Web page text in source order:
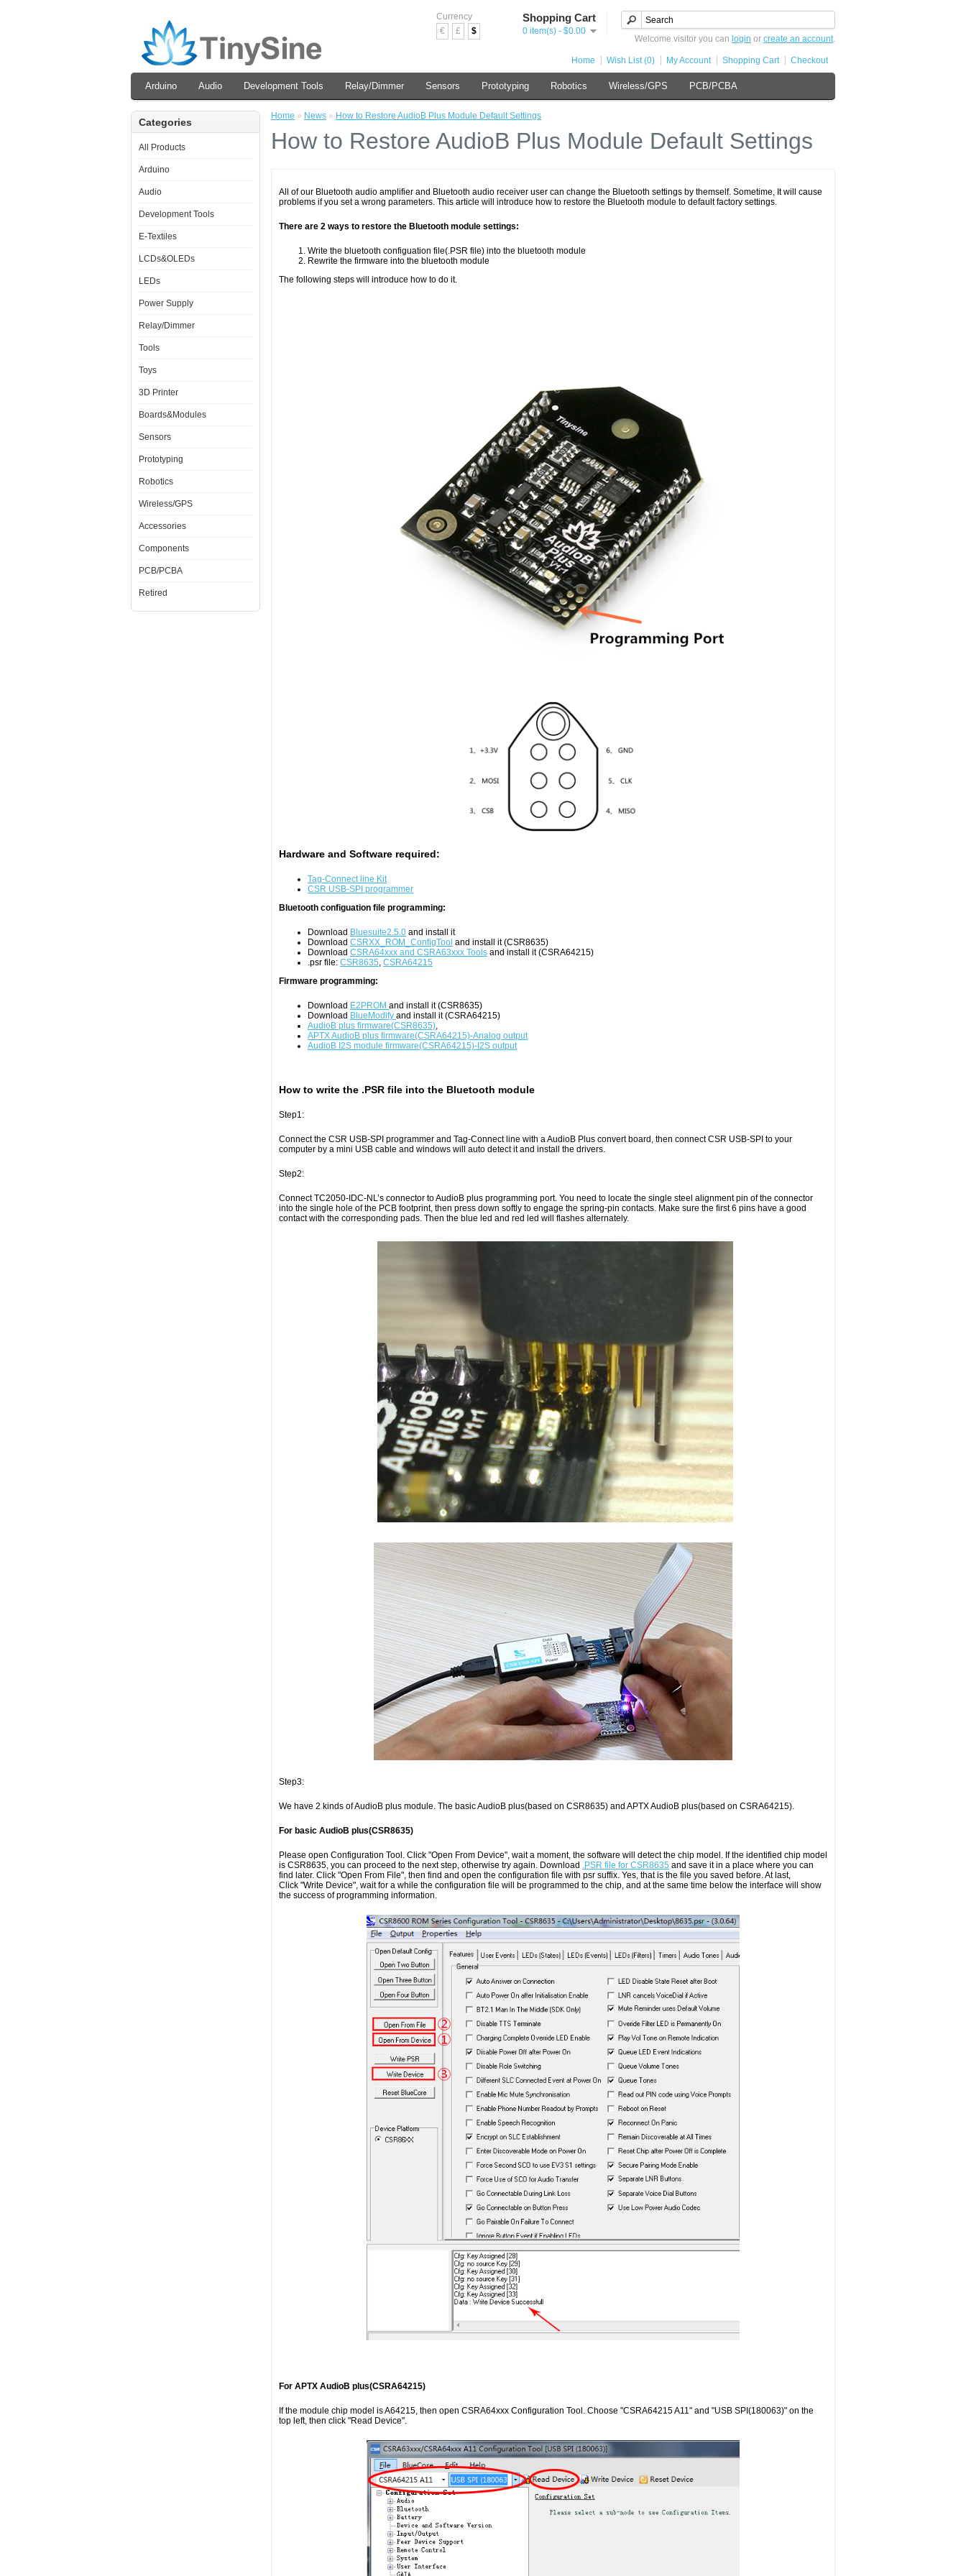
Currency
€
£ $
Shopping Cart
0 item(s) - $0.00
Welcome visitor you can login or create an account.
Home Wish List (0) My Account Shopping Cart Checkout
Arduino Audio Development Tools Relay/Dimmer Sensors Prototyping Robotics Wireless/GPS PCB/PCBA
Categories
All Products
Arduino
Audio
Development Tools
E-Textiles
LCDs&OLEDs
LEDs
Power Supply
Relay/Dimmer
Tools
Toys
3D Printer
Boards&Modules
Sensors
Prototyping
Robotics
Wireless/GPS
Accessories
Components
PCB/PCBA
Retired
Home » News » How to Restore AudioB Plus Module Default Settings
How to Restore AudioB Plus Module Default Settings
All of our Bluetooth audio amplifier and Bluetooth audio receiver user can change the Bluetooth settings by themself. Sometime, It will cause
problems if you set a wrong parameters. This article will introduce how to restore the Bluetooth module to default factory settings.
There are 2 ways to restore the Bluetooth module settings:
Write the bluetooth configuation file(.PSR file) into the bluetooth module
Rewrite the firmware into the bluetooth module
The following steps will introduce how to do it.
Hardware and Software required:
Tag-Connect line Kit
CSR USB-SPI programmer
Bluetooth configuation file programming:
Download Bluesuite2.5.0 and install it
Download CSRXX_ROM_ConfigTool and install it (CSR8635)
Download CSRA64xxx and CSRA63xxx Tools and install it (CSRA64215)
.psr file: CSR8635, CSRA64215
Firmware programming:
Download E2PROM and install it (CSR8635)
Download BlueModify and install it (CSRA64215)
AudioB plus firmware(CSR8635),
APTX AudioB plus firmware(CSRA64215)-Analog output
AudioB I2S module firmware(CSRA64215)-I2S output
How to write the .PSR file into the Bluetooth module
Step1:
Connect the CSR USB-SPI programmer and Tag-Connect line with a AudioB Plus convert board, then connect CSR USB-SPI to your
computer by a mini USB cable and windows will auto detect it and install the drivers.
Step2:
Connect TC2050-IDC-NL’s connector to AudioB plus programming port. You need to locate the single steel alignment pin of the connector
into the single hole of the PCB footprint, then press down softly to engage the spring-pin contacts. Make sure the first 6 pins have a good
contact with the corresponding pads. Then the blue led and red led will flashes alternately.
Step3:
We have 2 kinds of AudioB plus module. The basic AudioB plus(based on CSR8635) and APTX AudioB plus(based on CSRA64215).
For basic AudioB plus(CSR8635)
Please open Configuration Tool. Click "Open From Device", wait a moment, the software will detect the chip model. If the identified chip model
is CSR8635, you can proceed to the next step, otherwise try again. Download .PSR file for CSR8635 and save it in a place where you can
find later. Click "Open From File", then find and open the configuration file with psr suffix. Yes, that is the file you saved before. At last,
Click "Write Device", wait for a while the configuration file will be programmed to the chip, and at the same time below the interface will show
the success of programming information.
For APTX AudioB plus(CSRA64215)
If the module chip model is A64215, then open CSRA64xxx Configuration Tool. Choose "CSRA64215 A11" and "USB SPI(180063)" on the
top left, then click "Read Device".